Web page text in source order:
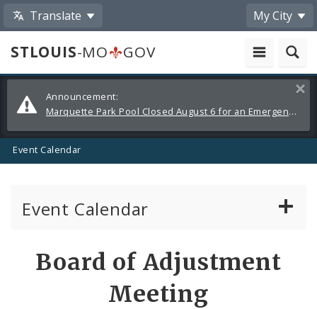
Translate My City
STLOUIS-MO
GOV
Alerts
and
Announcements
Announcement:
Marquette Park Pool Closed August 6 for an Emergency Repair
Event Calendar
Event Calendar
Board of Adjustment
Meeting
Share
by
Email